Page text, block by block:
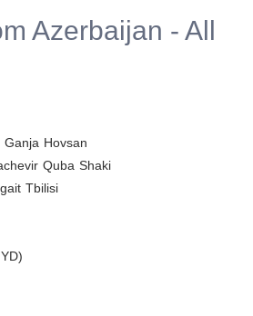
Azerbaijan - All
Ganja Hovsan
Quba Shaki
Tbilisi